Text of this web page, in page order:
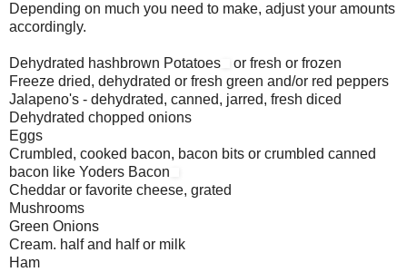
Depending on much you need to make, adjust your amounts
accordingly.
Dehydrated hashbrown Potatoes
or fresh or frozen
Freeze dried, dehydrated or fresh green and/or red peppers
Jalapeno's - dehydrated, canned, jarred, fresh diced
Dehydrated chopped onions
Eggs
Crumbled, cooked bacon, bacon bits or crumbled canned
bacon like Yoders Bacon
Cheddar or favorite cheese, grated
Mushrooms
Green Onions
Cream. half and half or milk
Ham